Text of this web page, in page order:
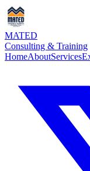
MATED
Consulting & Training
HomeAboutServices